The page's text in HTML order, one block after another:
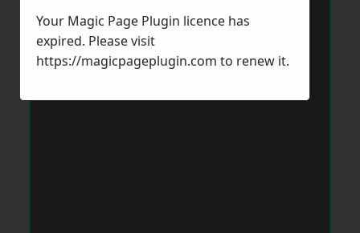
Your Magic Page Plugin licence has
expired. Please visit
https://magicpageplugin.com to renew it.